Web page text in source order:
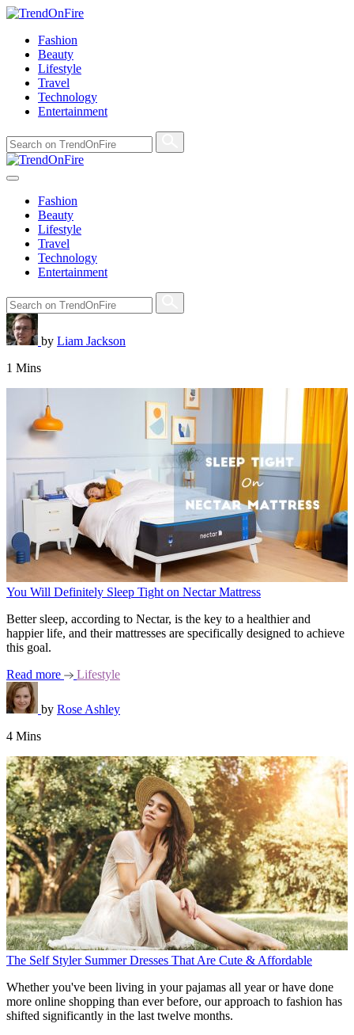
Fashion
Beauty
Lifestyle
Travel
Technology
Entertainment
Fashion
Beauty
Lifestyle
Travel
Technology
Entertainment
by Liam Jackson
1 Mins
You Will Definitely Sleep Tight on Nectar Mattress
Better sleep, according to Nectar, is the key to a healthier and
happier life, and their mattresses are specifically designed to achieve
this goal.
Read more
Lifestyle
by Rose Ashley
4 Mins
The Self Styler Summer Dresses That Are Cute & Affordable
Whether you've been living in your pajamas all year or have done
more online shopping than ever before, our approach to fashion has
shifted significantly in the last twelve months.